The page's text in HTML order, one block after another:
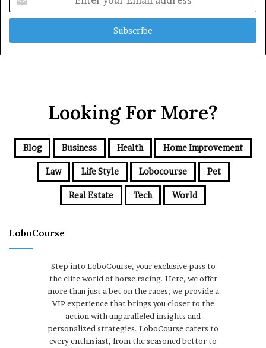
your
Email
Looking For More?
Blog Business Health Home Improvement
Law Life Style Lobocourse Pet
Real Estate Tech World
LoboCourse
Step into LoboCourse, your exclusive pass to
the elite world of horse racing. Here, we offer
more than just a bet on the races; we provide a
VIP experience that brings you closer to the
action with unparalleled insights and
personalized strategies. LoboCourse caters to
every enthusiast, from the seasoned bettor to